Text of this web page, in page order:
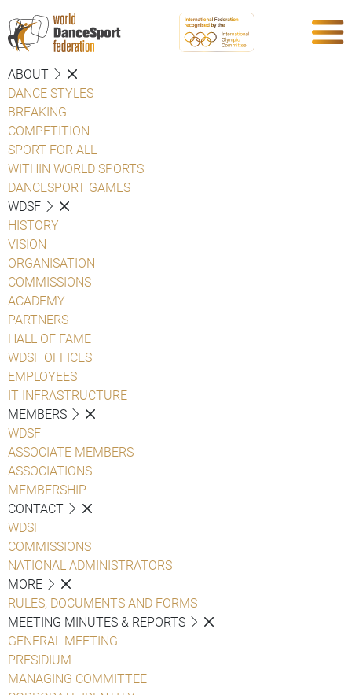
ABOUT
DANCE STYLES
BREAKING
COMPETITION
SPORT FOR ALL
WITHIN WORLD SPORTS
DANCESPORT GAMES
WDSF
HISTORY
VISION
ORGANISATION
COMMISSIONS
ACADEMY
PARTNERS
HALL OF FAME
WDSF OFFICES
EMPLOYEES
IT INFRASTRUCTURE
MEMBERS
WDSF
ASSOCIATE MEMBERS
ASSOCIATIONS
MEMBERSHIP
CONTACT
WDSF
COMMISSIONS
NATIONAL ADMINISTRATORS
MORE
RULES, DOCUMENTS AND FORMS
MEETING MINUTES & REPORTS
GENERAL MEETING
PRESIDIUM
MANAGING COMMITTEE